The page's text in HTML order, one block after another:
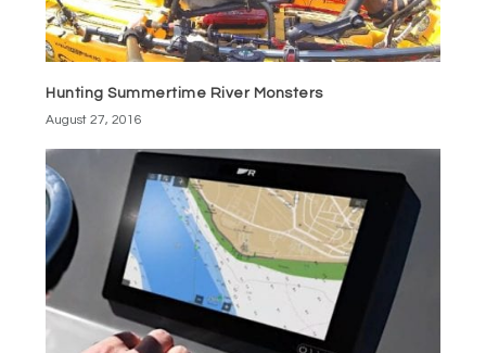
Hunting Summertime River Monsters
August 27, 2016